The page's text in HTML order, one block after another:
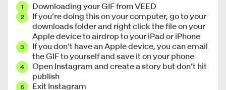
Downloading your GIF from VEED
If you’re doing this on your computer, go to your
downloads folder and right click the file on your
Apple device to airdrop to your iPad or iPhone
If you don’t have an Apple device, you can email
the GIF to yourself and save it on your phone
Open Instagram and create a story but don’t hit
publish
Exit Instagram